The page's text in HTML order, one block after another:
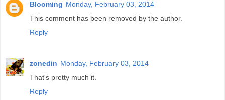
Blooming Monday, February 03, 2014
This comment has been removed by the author.
Reply
zonedin Monday, February 03, 2014
That's pretty much it.
Reply